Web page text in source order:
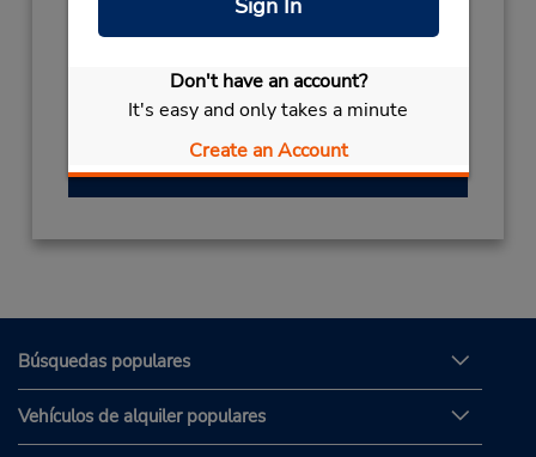
Sign In
Don't have an account?
It's easy and only takes a minute
Create an Account
Sun - Thu 8:30 AM - 12:00 AM; Fri 4:00 PM -
12:00 AM; Sat 8:30 AM - 12:00 AM
Obtener direcciones
Búsquedas populares
Vehículos de alquiler populares